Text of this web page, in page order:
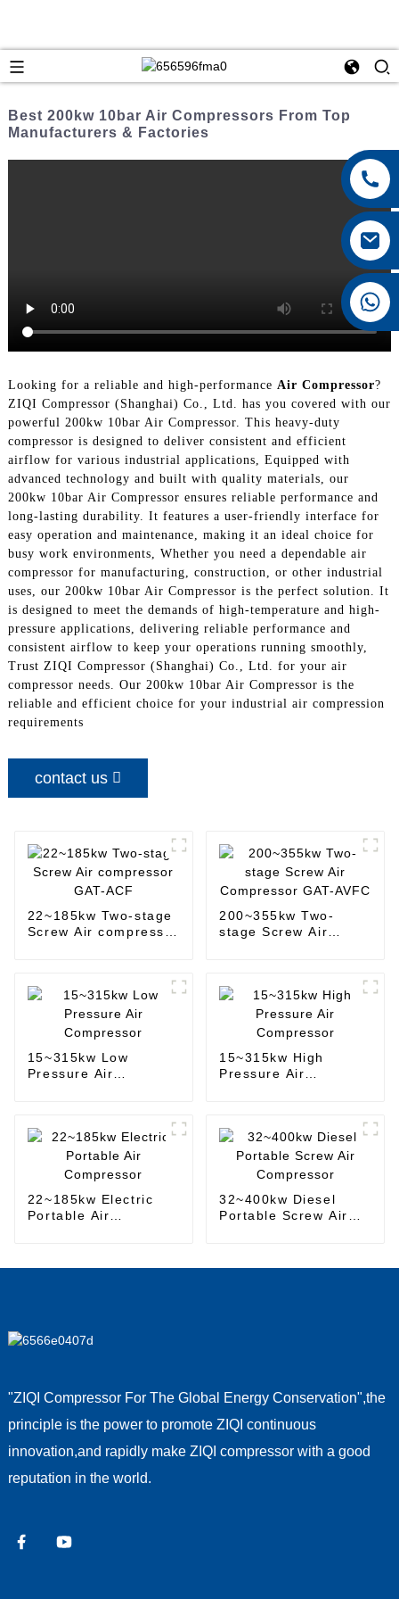
Best 200kw 10bar Air Compressors From Top
Manufacturers & Factories
Looking for a reliable and high-performance Air Compressor?
ZIQI Compressor (Shanghai) Co., Ltd. has you covered with our
powerful 200kw 10bar Air Compressor. This heavy-duty
compressor is designed to deliver consistent and efficient
airflow for various industrial applications, Equipped with
advanced technology and built with quality materials, our
200kw 10bar Air Compressor ensures reliable performance and
long-lasting durability. It features a user-friendly interface for
easy operation and maintenance, making it an ideal choice for
busy work environments, Whether you need a dependable air
compressor for manufacturing, construction, or other industrial
uses, our 200kw 10bar Air Compressor is the perfect solution. It
is designed to meet the demands of high-temperature and high-
pressure applications, delivering reliable performance and
consistent airflow to keep your operations running smoothly,
Trust ZIQI Compressor (Shanghai) Co., Ltd. for your air
compressor needs. Our 200kw 10bar Air Compressor is the
reliable and efficient choice for your industrial air compression
requirements
contact us
22~185kw Two-stage
Screw Air compressor
200~355kw Two-
stage Screw Air
15~315kw Low
Pressure Air
15~315kw High
Pressure Air
22~185kw Electric
Portable Air
32~400kw Diesel
Portable Screw Air
"ZIQI Compressor For The Global Energy Conservation",the
principle is the power to promote ZIQI continuous
innovation,and rapidly make ZIQI compressor with a good
reputation in the world.